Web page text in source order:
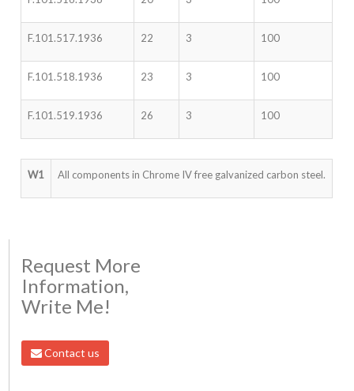
F.101.517.1936 22 3 100
F.101.518.1936 23 3 100
F.101.519.1936 26 3 100
W1 All components in Chrome IV free galvanized carbon steel.
Request More
Information,
Write Me!
Contact us